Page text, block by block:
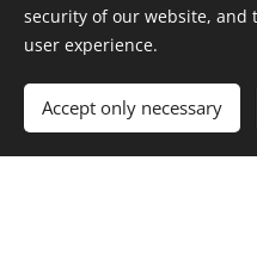
security of our website, and
user experience.
Accept only necessary